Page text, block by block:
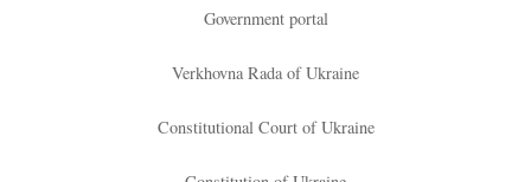
Government portal
Verkhovna Rada of Ukraine
Constitutional Court of Ukraine